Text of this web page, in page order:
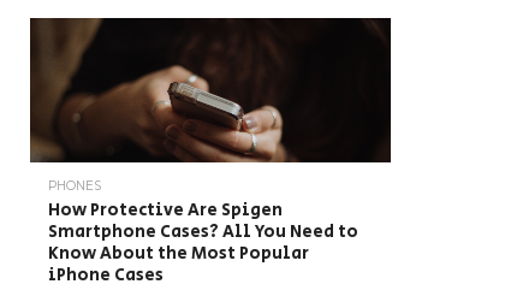
PHONES
How Protective Are Spigen
Smartphone Cases? All You Need to
Know About the Most Popular
iPhone Cases